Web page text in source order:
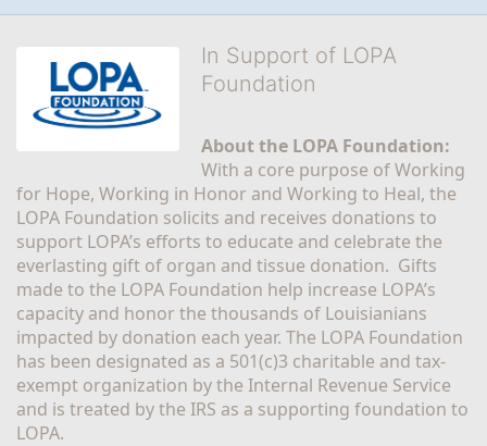
In Support of LOPA
Foundation
About the LOPA Foundation:
With a core purpose of Working
for Hope, Working in Honor and Working to Heal, the
LOPA Foundation solicits and receives donations to
support LOPA’s efforts to educate and celebrate the
everlasting gift of organ and tissue donation.  Gifts
made to the LOPA Foundation help increase LOPA’s
capacity and honor the thousands of Louisianians
impacted by donation each year. The LOPA Foundation
has been designated as a 501(c)3 charitable and tax-
exempt organization by the Internal Revenue Service
and is treated by the IRS as a supporting foundation to
LOPA.